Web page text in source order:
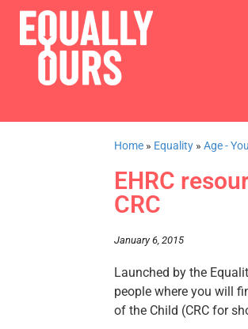
Home » Equality »Age -
EHRC
CRC
January 6, 2015
Launched by the
people where you will
of the Child (CRC for